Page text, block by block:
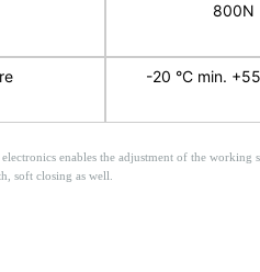
800N
-20 °C min.
enables the adjustment of the working
soft closing as well.